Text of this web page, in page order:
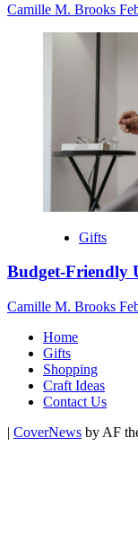
Camille M. Brooks
Gifts
Budget-Friendly
Camille M. Brooks
Home
Gifts
Shopping
Craft Ideas
Contact Us
| CoverNews by AF